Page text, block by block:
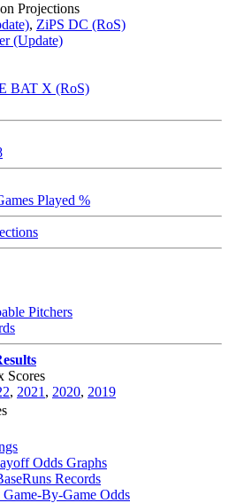
Projections
, ZiPS DC (RoS)
(Update)
BAT X (RoS)
Played %
Pitchers
Scores
, 2021 , 2020, 2019
Odds Graphs
Records
Game-By-Game Odds